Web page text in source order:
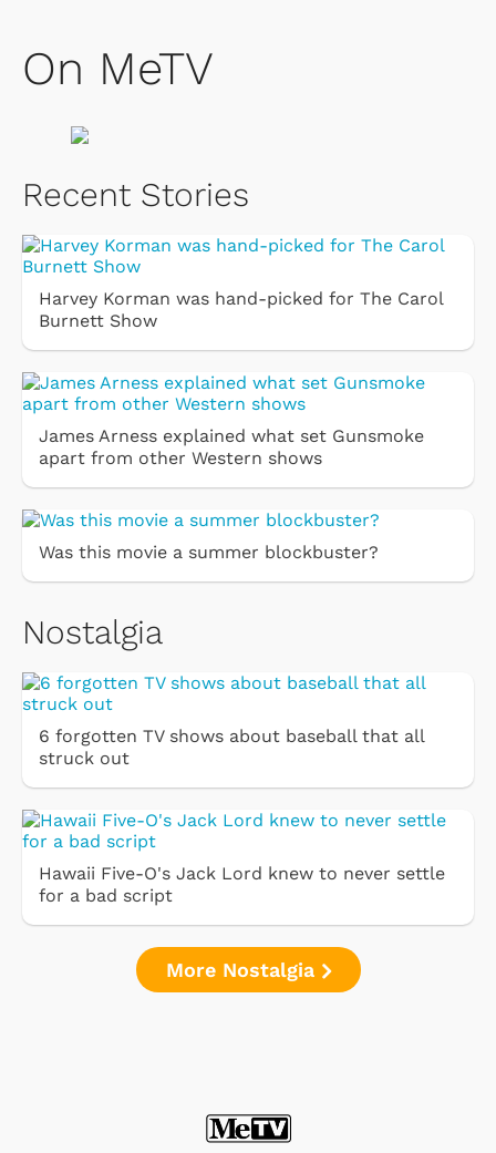
On MeTV
Recent Stories
Harvey Korman was hand-picked for The Carol
Burnett Show
James Arness explained what set Gunsmoke
apart from other Western shows
Was this movie a summer blockbuster?
Nostalgia
6 forgotten TV shows about baseball that all
struck out
Hawaii Five-O's Jack Lord knew to never settle
for a bad script
More Nostalgia